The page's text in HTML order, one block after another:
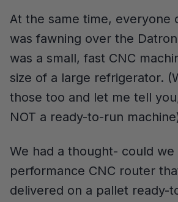
At the same time, everyone
was fawning over the
was a small, fast CNC
size of a large refrigerator.
those too and let me tell
NOT a ready-to-run
We had a thought- could
performance CNC router
delivered on a pallet ready-